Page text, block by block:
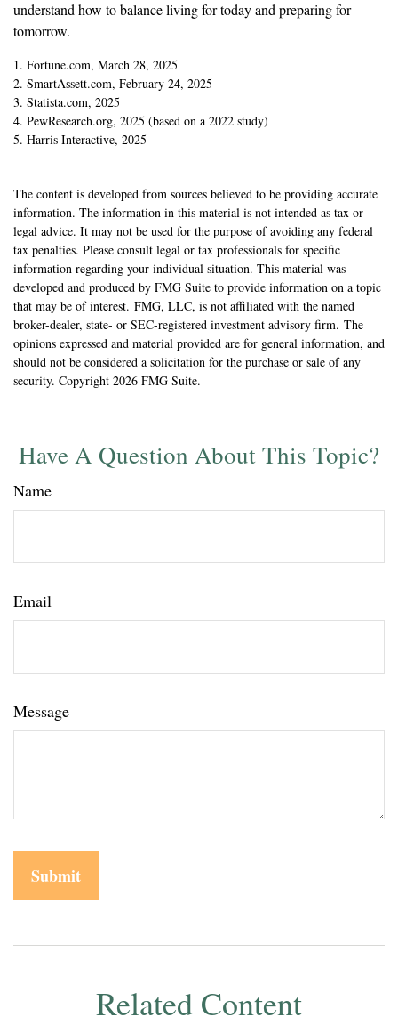
understand how to balance living for today and preparing for
tomorrow.
1. Fortune.com, March 28, 2025
2. SmartAssett.com, February 24, 2025
3. Statista.com, 2025
4. PewResearch.org, 2025 (based on a 2022 study)
5. Harris Interactive, 2025
The content is developed from sources believed to be providing accurate
information. The information in this material is not intended as tax or
legal advice. It may not be used for the purpose of avoiding any federal
tax penalties. Please consult legal or tax professionals for specific
information regarding your individual situation. This material was
developed and produced by FMG Suite to provide information on a topic
that may be of interest. FMG, LLC, is not affiliated with the named
broker-dealer, state- or SEC-registered investment advisory firm. The
opinions expressed and material provided are for general information, and
should not be considered a solicitation for the purchase or sale of any
security. Copyright 2026 FMG Suite.
Have A Question About This Topic?
Name
Email
Message
Related Content